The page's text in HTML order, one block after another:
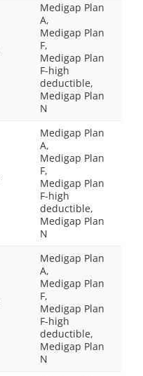
Medigap Plan
A,
Medigap Plan
F,
Medigap Plan
F-high
deductible,
Medigap Plan
N
Medigap Plan
A,
Medigap Plan
F,
Medigap Plan
F-high
deductible,
Medigap Plan
N
Medigap Plan
A,
Medigap Plan
F,
Medigap Plan
F-high
deductible,
Medigap Plan
N